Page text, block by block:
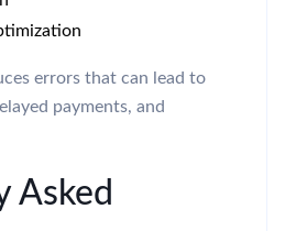
errors that can lead to
payments, and
Asked